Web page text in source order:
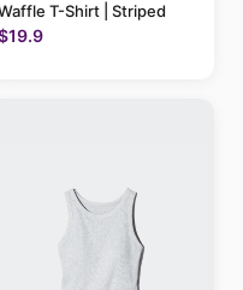
T-Shirt | Striped